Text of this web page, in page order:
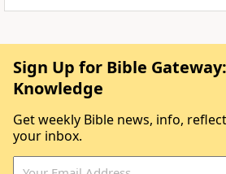
Sign Up for Bible
Knowledge
Get weekly Bible news, info,
your inbox.